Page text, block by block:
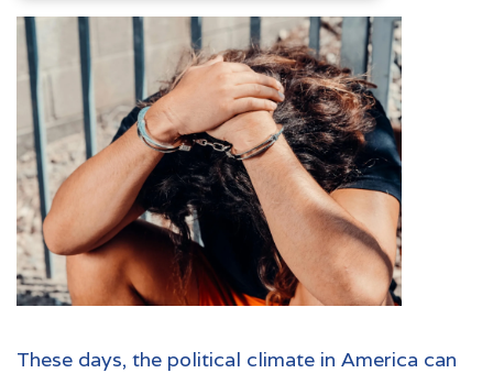
These days, the political climate in America can